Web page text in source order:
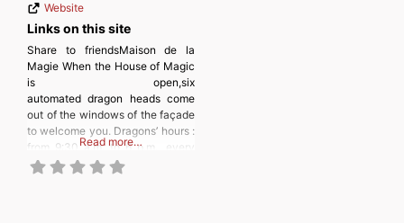
Website
Links on this site
Share to friendsMaison de la
Magie When the House of Magic
is open,six
automated dragon heads come
out of the windows of the façade
to welcome you. Dragons’ hours :
from 9:30 a.m. to 6 p.m., every
30 minutes (9:30 a.m., 10 a.m.,
Read more…